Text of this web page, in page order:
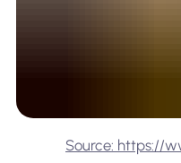
Source: https://